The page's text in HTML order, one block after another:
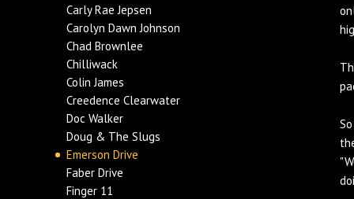
Carly Rae Jepsen
Carolyn Dawn Johnson
Chad Brownlee
Chilliwack
Colin James
Creedence Clearwater
Doc Walker
Doug & The Slugs
Emerson Drive
Faber Drive
Finger 11